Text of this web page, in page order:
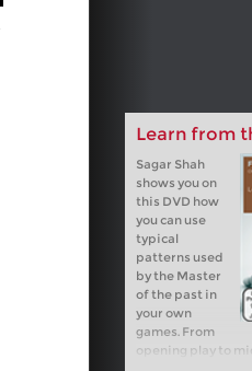
Learn from
Sagar Shah
shows you on
this DVD how
you can use
typical
patterns used
by the Master
of the past in
your own
games. From
opening play to